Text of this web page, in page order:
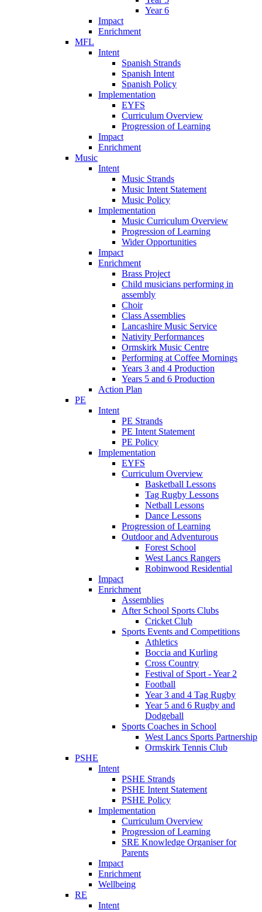
Year 6
Impact
Enrichment
MFL
Intent
Spanish Strands
Spanish Intent
Spanish Policy
Implementation
EYFS
Curriculum Overview
Progression of Learning
Impact
Enrichment
Music
Intent
Music Strands
Music Intent Statement
Music Policy
Implementation
Music Curriculum Overview
Progression of Learning
Wider Opportunities
Impact
Enrichment
Brass Project
Child musicians performing in
assembly
Choir
Class Assemblies
Lancashire Music Service
Nativity Performances
Ormskirk Music Centre
Performing at Coffee Mornings
Years 3 and 4 Production
Years 5 and 6 Production
Action Plan
PE
Intent
PE Strands
PE Intent Statement
PE Policy
Implementation
EYFS
Curriculum Overview
Basketball Lessons
Tag Rugby Lessons
Netball Lessons
Dance Lessons
Progression of Learning
Outdoor and Adventurous
Forest School
West Lancs Rangers
Robinwood Residential
Impact
Enrichment
Assemblies
After School Sports Clubs
Cricket Club
Sports Events and Competitions
Athletics
Boccia and Kurling
Cross Country
Festival of Sport - Year 2
Football
Year 3 and 4 Tag Rugby
Year 5 and 6 Rugby and
Dodgeball
Sports Coaches in School
West Lancs Sports Partnership
Ormskirk Tennis Club
PSHE
Intent
PSHE Strands
PSHE Intent Statement
PSHE Policy
Implementation
Curriculum Overview
Progression of Learning
SRE Knowledge Organiser for
Parents
Impact
Enrichment
Wellbeing
RE
Intent